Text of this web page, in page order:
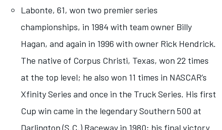
Labonte, 61, won two premier series
championships, in 1984 with team owner Billy
Hagan, and again in 1996 with owner Rick Hendrick.
The native of Corpus Christi, Texas, won 22 times
at the top level; he also won 11 times in NASCAR’s
Xfinity Series and once in the Truck Series. His first
Cup win came in the legendary Southern 500 at
Darlington (S.C.) Raceway in 1980; his final victory